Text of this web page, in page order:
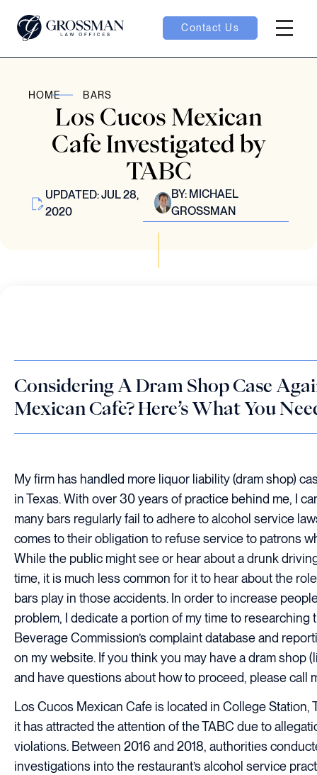
Contact Us
toggle
HOME BARS
Los Cucos Mexican
Cafe Investigated by
TABC
UPDATED: JUL 28,
2020
BY: MICHAEL
GROSSMAN
Considering A Dram Shop Case
Mexican Cafe? Here’s What You
My firm has handled more liquor liability (dram shop)
in Texas. With over 30 years of practice behind me, I
many bars regularly fail to adhere to alcohol service
comes to their obligation to refuse service to patrons
While the public might see or hear about a drunk
time, it is much less common for it to hear about the
bars play in those accidents. In order to increase
problem, I dedicate a portion of my time to researching
Beverage Commission’s complaint database and
on my website. If you think you may have a dram shop
and have questions about how to proceed, please call
Los Cucos Mexican Cafe is located in College Station,
it has attracted the attention of the TABC due to
violations. Between 2016 and 2018, authorities
investigations into the restaurant’s alcohol service